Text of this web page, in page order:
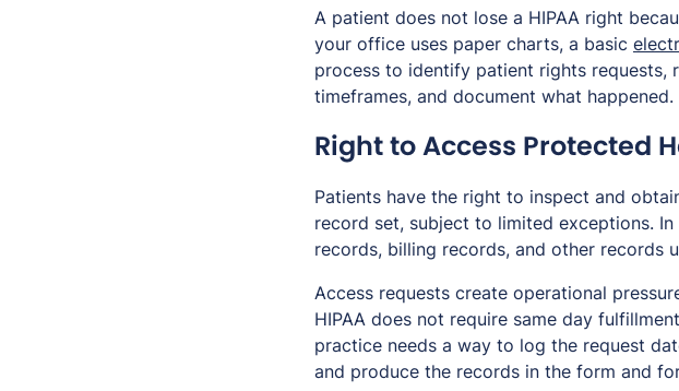
A patient does not lose a HIPAA right
your office uses paper charts, a basic
process to identify patient rights requests,
timeframes, and document what happened.
Right to Access Protected
Patients have the right to inspect and
record set, subject to limited exceptions.
records, billing records, and other records
Access requests create operational
HIPAA does not require same day
practice needs a way to log the request
and produce the records in the form and